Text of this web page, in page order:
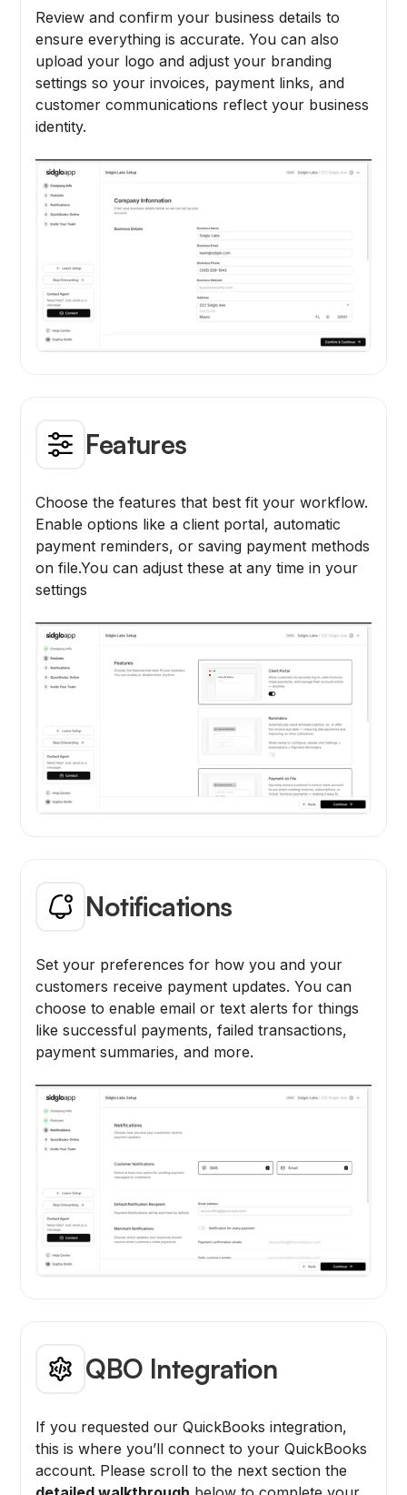
Review and confirm your business details to
ensure everything is accurate. You can also
upload your logo and adjust your branding
settings so your invoices, payment links, and
customer communications reflect your business
identity.
Features
Choose the features that best fit your workflow.
Enable options like a client portal, automatic
payment reminders, or saving payment methods
on file.You can adjust these at any time in your
settings
Notifications
Set your preferences for how you and your
customers receive payment updates. You can
choose to enable email or text alerts for things
like successful payments, failed transactions,
payment summaries, and more.
QBO Integration
If you requested our QuickBooks integration,
this is where you’ll connect to your QuickBooks
account. Please scroll to the next section the